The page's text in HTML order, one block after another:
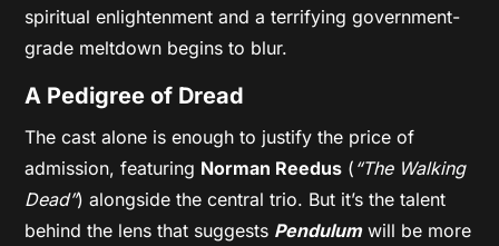
spiritual enlightenment and a terrifying government-
grade meltdown begins to blur.
A Pedigree of Dread
The cast alone is enough to justify the price of
admission, featuring Norman Reedus ( “The Walking
Dead”) alongside the central trio. But it’s the talent
behind the lens that suggests Pendulumwill be more